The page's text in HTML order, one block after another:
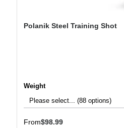
Polanik Steel Training Shot
Select
Weight
Regular price:
From$98.99